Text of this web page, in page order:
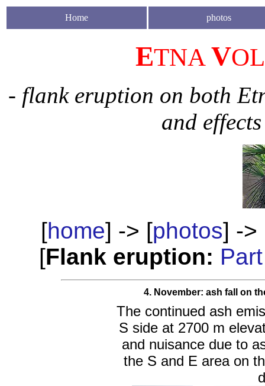
Home photos
ETNA V
- flank eruption on both
and
[home] -> [photos] ->
[Flank eruption:
4. November: ash fall on
The continued ash
S side at 2700 m
and nuisance due to
the S and E area on